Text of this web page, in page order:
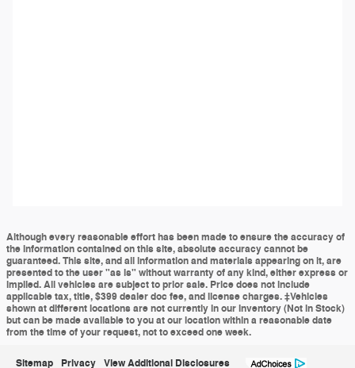
Although every reasonable effort has been made to ensure the accuracy of
the information contained on this site, absolute accuracy cannot be
guaranteed. This site, and all information and materials appearing on it, are
presented to the user "as is" without warranty of any kind, either express or
implied. All vehicles are subject to prior sale. Price does not include
applicable tax, title, $399 dealer doc fee, and license charges. ‡Vehicles
shown at different locations are not currently in our inventory (Not in Stock)
but can be made available to you at our location within a reasonable date
from the time of your request, not to exceed one week.
Sitemap Privacy View Additional Disclosures